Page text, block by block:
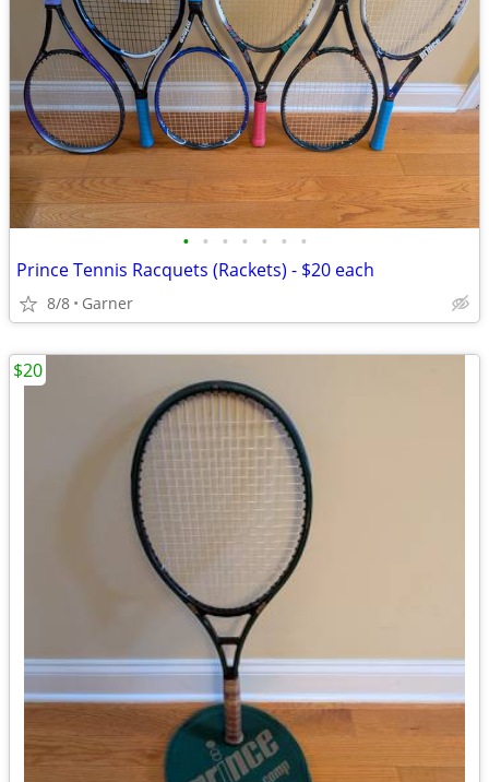
• • • • • • •
Prince Tennis Racquets (Rackets) - $20 each
8/8 Garner
$20